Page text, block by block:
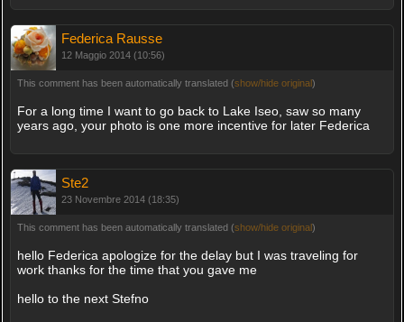
Federica Rausse
12 Maggio 2014 (10:56)
This comment has been automatically translated (show/hide original)
For a long time I want to go back to Lake Iseo, saw so many
years ago, your photo is one more incentive for later Federica
Ste2
23 Novembre 2014 (18:35)
This comment has been automatically translated (show/hide original)
hello Federica apologize for the delay but I was traveling for
work thanks for the time that you gave me
hello to the next Stefno